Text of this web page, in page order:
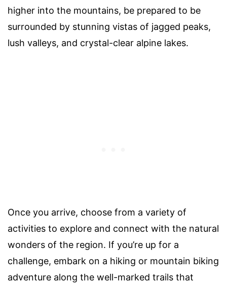
higher into the mountains, be prepared to be
surrounded by stunning vistas of jagged peaks,
lush valleys, and crystal-clear alpine lakes.
Once you arrive, choose from a variety of
activities to explore and connect with the natural
wonders of the region. If you’re up for a
challenge, embark on a hiking or mountain biking
adventure along the well-marked trails that